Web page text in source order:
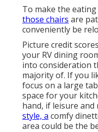
To make the
those chairs are
conveniently be
Picture credit
your RV dining
into consideration
majority of. If you
focus on a large
space for your
hand, if leisure
style, a comfy
area could be the